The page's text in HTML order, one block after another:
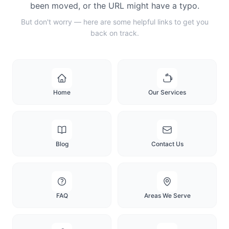
been moved, or the URL might have a typo.
But don't worry — here are some helpful links to get you
back on track.
Home Our Services
Blog Contact Us
FAQ Areas We Serve